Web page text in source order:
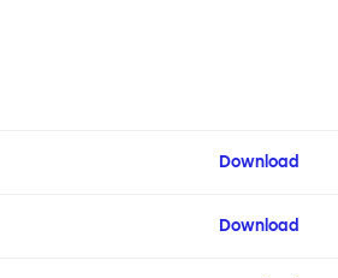
Download
Download